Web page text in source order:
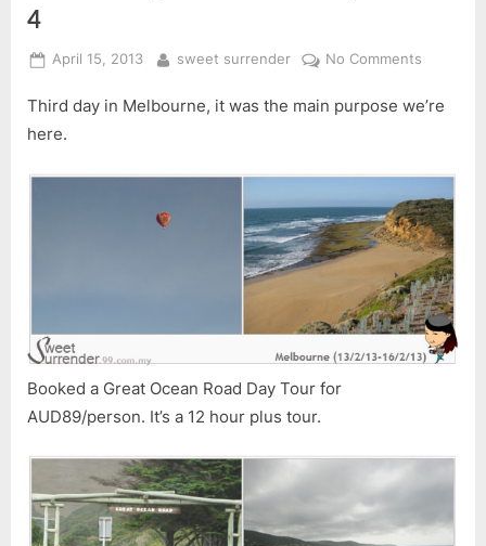
4
Posted
April 15, 2013 By
sweet surrender No Comments
(13/2/13-
Part
4
Third day in Melbourne, it was the main purpose we’re
here.
Booked a Great Ocean Road Day Tour for
AUD89/person. It’s a 12 hour plus tour.